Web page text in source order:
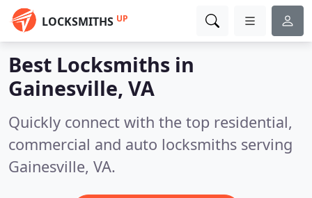
LOCKSMITHS UP
Best Locksmiths in
Gainesville, VA
Quickly connect with the top residential,
commercial and auto locksmiths serving
Gainesville, VA.